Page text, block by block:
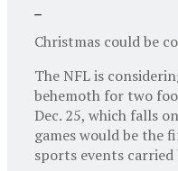
Christmas could be
The NFL is
behemoth for two
Dec. 25, which falls
games would be the
sports events